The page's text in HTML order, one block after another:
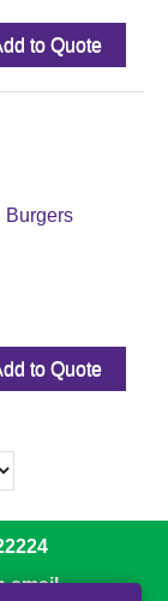
to Quote
Burgers
to Quote
email